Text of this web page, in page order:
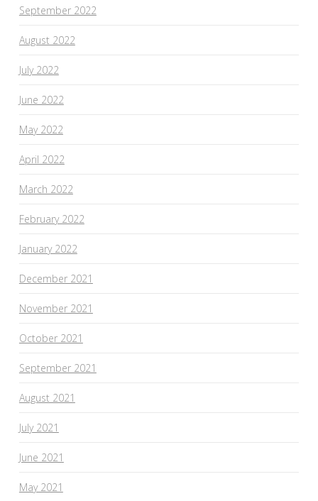
September 2022
August 2022
July 2022
June 2022
May 2022
April 2022
March 2022
February 2022
January 2022
December 2021
November 2021
October 2021
September 2021
August 2021
July 2021
June 2021
May 2021